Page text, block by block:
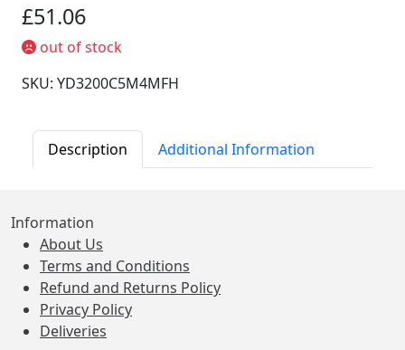
£51.06
out of stock
SKU: YD3200C5M4MFH
Description Additional Information
Information
About Us
Terms and Conditions
Refund and Returns Policy
Privacy Policy
Deliveries